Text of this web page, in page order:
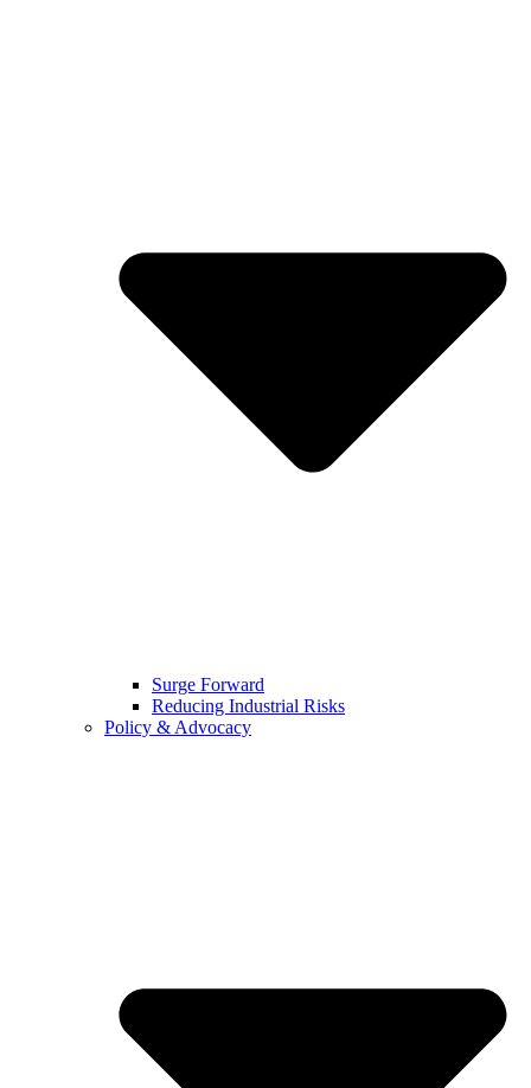
Surge Forward
Reducing Industrial Risks
Policy & Advocacy